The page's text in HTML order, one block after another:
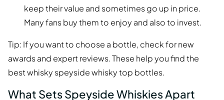
keep their value and sometimes go up in price.
Many fans buy them to enjoy and also to invest.
Tip: If you want to choose a bottle, check for new
awards and expert reviews. These help you find the
best whisky speyside whisky top bottles.
What Sets Speyside Whiskies Apart